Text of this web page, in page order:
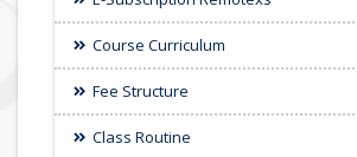
Course Curriculum
Fee Structure
Class Routine